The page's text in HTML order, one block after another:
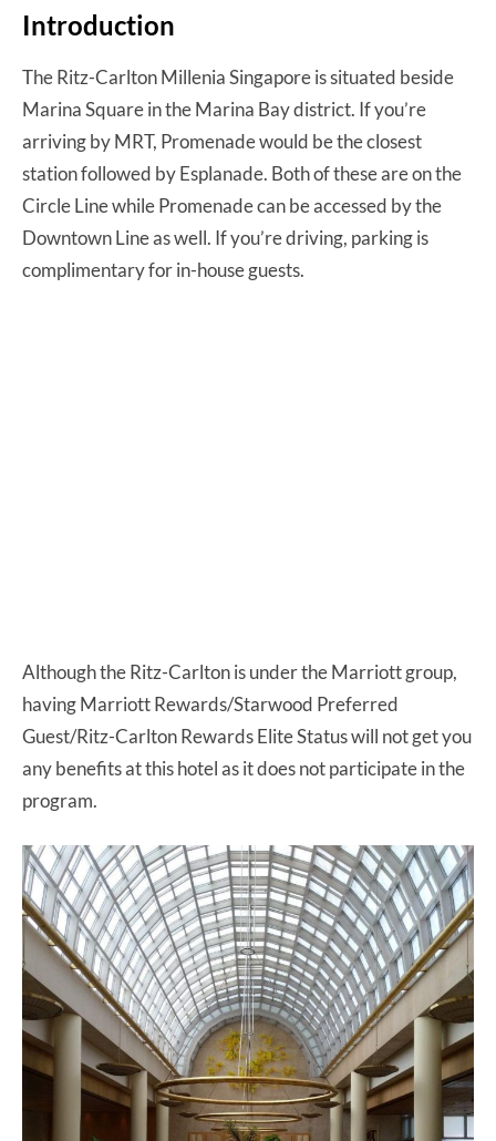
Introduction
The Ritz-Carlton Millenia Singapore is situated beside
Marina Square in the Marina Bay district. If you’re
arriving by MRT, Promenade would be the closest
station followed by Esplanade. Both of these are on the
Circle Line while Promenade can be accessed by the
Downtown Line as well. If you’re driving, parking is
complimentary for in-house guests.
Although the Ritz-Carlton is under the Marriott group,
having Marriott Rewards/Starwood Preferred
Guest/Ritz-Carlton Rewards Elite Status will not get you
any benefits at this hotel as it does not participate in the
program.